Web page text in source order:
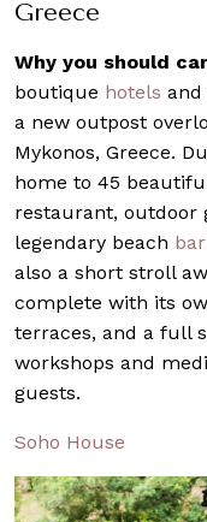
Greece
Why you should
boutique hotels and
a new outpost
Mykonos, Greece.
home to 45
restaurant, outdoor
legendary beach bar
also a short stroll
complete with its
terraces, and a full
workshops and
guests.
Soho House